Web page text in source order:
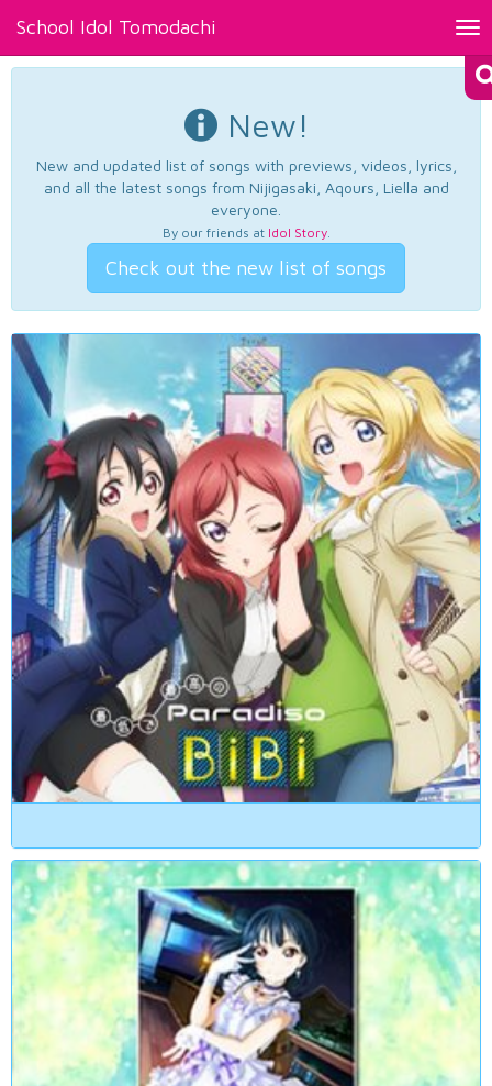
School Idol Tomodachi
New!
New and updated list of songs with previews, videos, lyrics,
and all the latest songs from Nijigasaki, Aqours, Liella and
everyone.
By our friends at Idol Story.
Check out the new list of songs